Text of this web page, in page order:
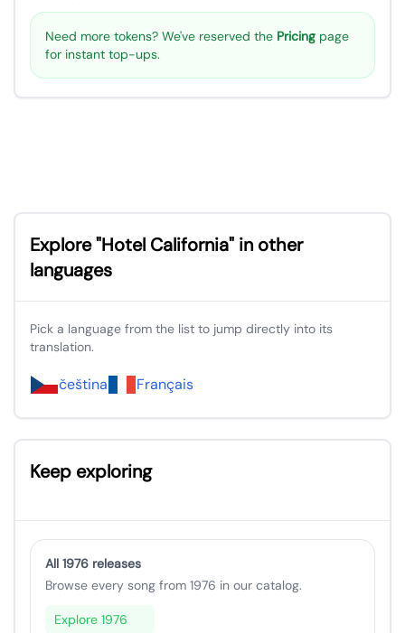
Need more tokens? We've reserved the Pricing page
for instant top-ups.
Explore "Hotel California" in other
languages
Pick a language from the list to jump directly into its
translation.
čeština Français
Keep exploring
All 1976 releases
Browse every song from 1976 in our catalog.
Explore 1976